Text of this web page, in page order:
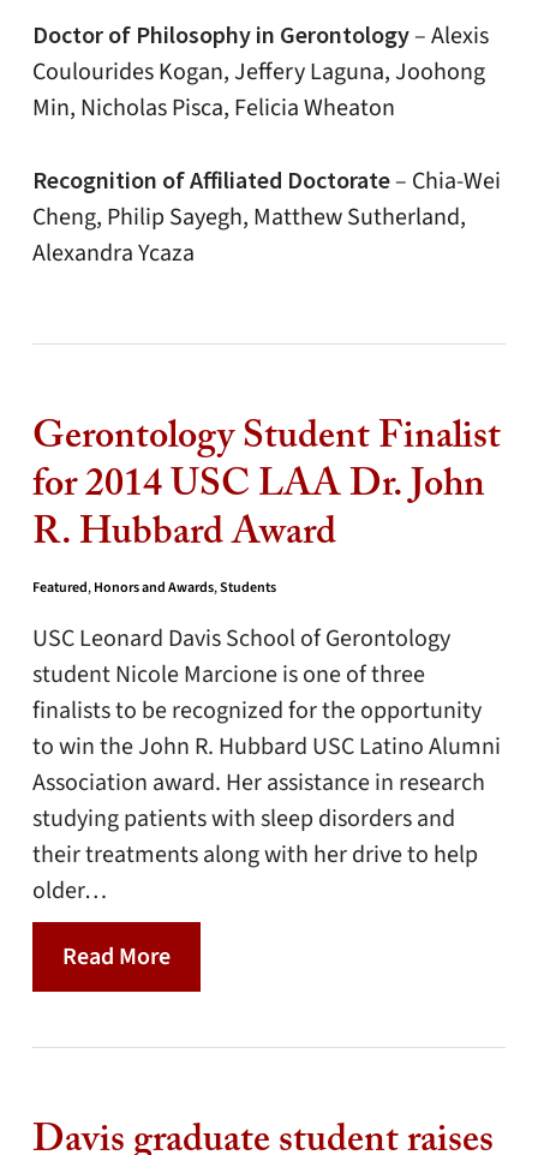
Doctor of Philosophy in Gerontology–Alexis
Coulourides Kogan, Jeffery Laguna, Joohong
Min, Nicholas Pisca, Felicia Wheaton
Recognition of Affiliated Doctorate– Chia-Wei
Cheng, Philip Sayegh, Matthew Sutherland,
Alexandra Ycaza
Gerontology Student Finalist
for 2014 USC LAA Dr. John
R. Hubbard Award
Featured,Honors and Awards,Students
USC Leonard Davis School of Gerontology
student Nicole Marcione is one of three
finalists to be recognized for the opportunity
to win the John R. Hubbard USC Latino Alumni
Association award. Her assistance in research
studying patients with sleep disorders and
their treatments along with her drive to help
older…
Read More